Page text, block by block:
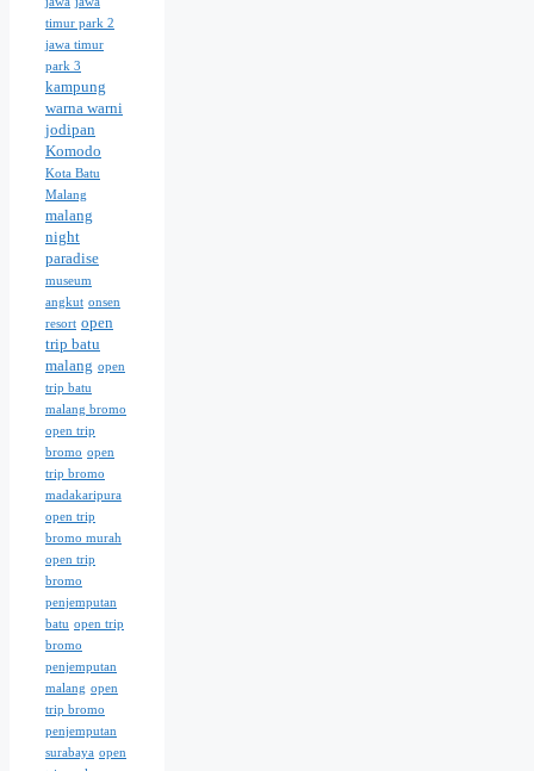
timur park 2
jawa timur
park 3
kampung
warna warni
jodipan
Komodo
Kota Batu
Malang
malang
night
paradise
museum
angkut onsen
resort open
trip batu
malang open
trip batu
malang bromo
open trip
bromo open
trip bromo
madakaripura
open trip
bromo murah
open trip
bromo
penjemputan
batu open trip
bromo
penjemputan
malang open
trip bromo
penjemputan
surabaya open